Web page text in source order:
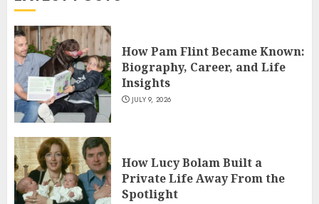
4
5
How Siobhan Finneran
Became One of Britain’s Most
Versatile TV Actresses
JULY 4, 2026
How Pam Flint Became Known:
Biography, Career, and Life
Insights
JULY 9, 2026
How Lucy Bolam Built a
Private Life Away From the
Spotlight